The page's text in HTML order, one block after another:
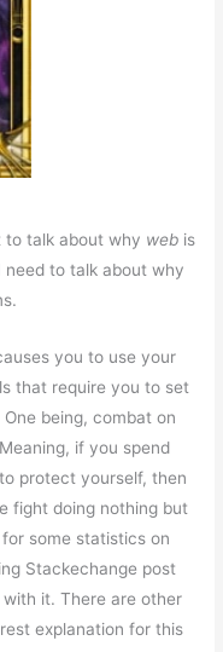
to talk about why web is
to talk about why
you to use your
that require you to set
being, combat on
if you spend
protect yourself, then
fight doing nothing but
some statistics on
Stackechange post
it. There are other
explanation for this